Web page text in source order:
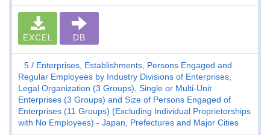
EXCEL DB
5
Enterprises, Establishments, Persons Engaged and
Regular Employees by Industry Divisions of Enterprises,
Legal Organization (3 Groups), Single or Multi-Unit
Enterprises (3 Groups) and Size of Persons Engaged of
Enterprises (11 Groups) (Excluding Individual Proprietorships
with No Employees) - Japan, Prefectures and Major Cities